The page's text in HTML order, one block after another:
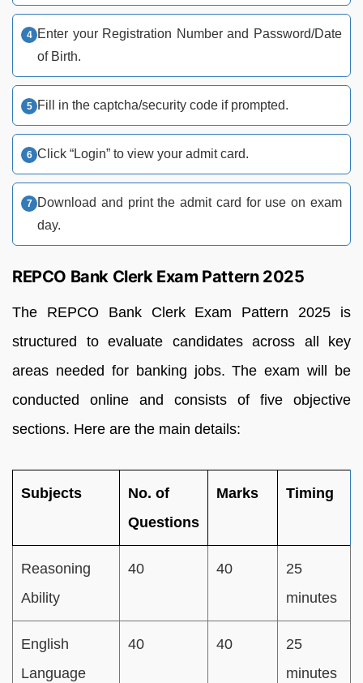
Enter your Registration Number and Password/Date
of Birth.
Fill in the captcha/security code if prompted.
Click “Login” to view your admit card.
Download and print the admit card for use on exam
day.
REPCO Bank Clerk Exam Pattern 2025
The REPCO Bank Clerk Exam Pattern 2025 is
structured to evaluate candidates across all key
areas needed for banking jobs. The exam will be
conducted online and consists of five objective
sections. Here are the main details:
Subjects
No. of
Questions
Marks Timing
Reasoning
Ability
40 40
25
minutes
English
Language
40 40
25
minutes